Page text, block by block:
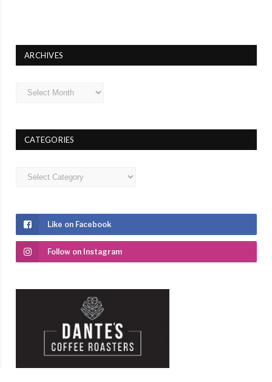
ARCHIVES
Archives
CATEGORIES
Categories
Like on Facebook
Follow on Instagram